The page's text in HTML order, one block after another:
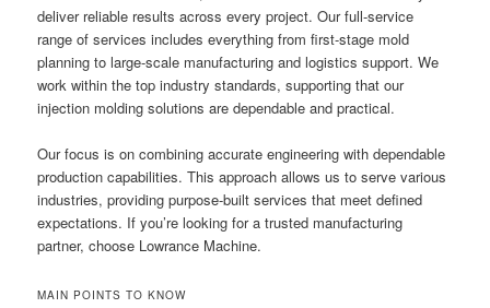
deliver reliable results across every project. Our full-service
range of services includes everything from first-stage mold
planning to large-scale manufacturing and logistics support. We
work within the top industry standards, supporting that our
injection molding solutions are dependable and practical.
Our focus is on combining accurate engineering with dependable
production capabilities. This approach allows us to serve various
industries, providing purpose-built services that meet defined
expectations. If you’re looking for a trusted manufacturing
partner, choose Lowrance Machine.
MAIN POINTS TO KNOW